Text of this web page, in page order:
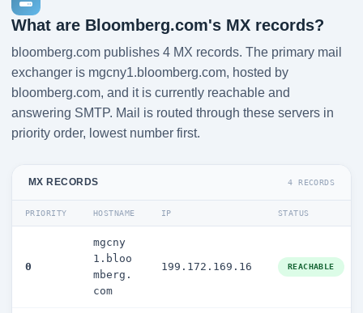
What are Bloomberg.com's MX records?
bloomberg.com publishes 4 MX records. The primary mail
exchanger is mgcny1.bloomberg.com, hosted by
bloomberg.com, and it is currently reachable and
answering SMTP. Mail is routed through these servers in
priority order, lowest number first.
MX RECORDS 4 RECORDS
PRIORITY HOSTNAME IP STATUS
0
mgcny
1.bloo
mberg.
com
199.172.169.16 REACHABLE